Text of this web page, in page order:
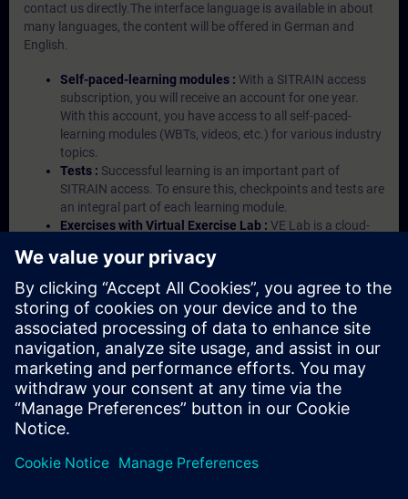
contact us directly.The interface language is available in about
many languages, the content will be offered in German and
English.
Self-paced-learning modules : With a SITRAIN access
subscription, you will receive an account for one year.
With this account, you have access to all self-paced-
learning modules (WBTs, videos, etc.) for various industry
topics.
Tests : Successful learning is an important part of
SITRAIN access. To ensure this, checkpoints and tests are
an integral part of each learning module.
Exercises with Virtual Exercise Lab : VE Lab is a cloud-
Portal etc.) In your first SITRAIN access subscription two
(2) hours for VE Lab are included.
Expert Talks :In regular webinars, you will receive first-
hand information from our experts on Siemens Industry
products.
Management Account : A management account is
possible if at least five (5) subscriptions are purchased.
This account enables managers to have an overview of
their employees' training activities and to assign courses
to them.